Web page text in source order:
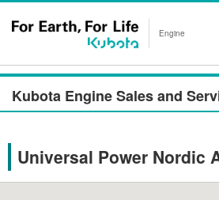
Engine
Kubota Engine Sales and
Universal Power Nordic